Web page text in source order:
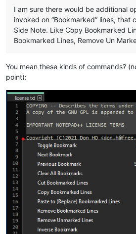
I am sure there would be additional
invoked on “Bookmarked” lines, that
Side Note. Like Copy Bookmarked
Bookmarked Lines, Remove Un
You mean these kinds of commands?
point):